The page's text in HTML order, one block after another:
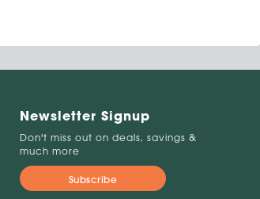
Newsletter Signup
Don't miss out on deals, savings &
much more
Subscribe